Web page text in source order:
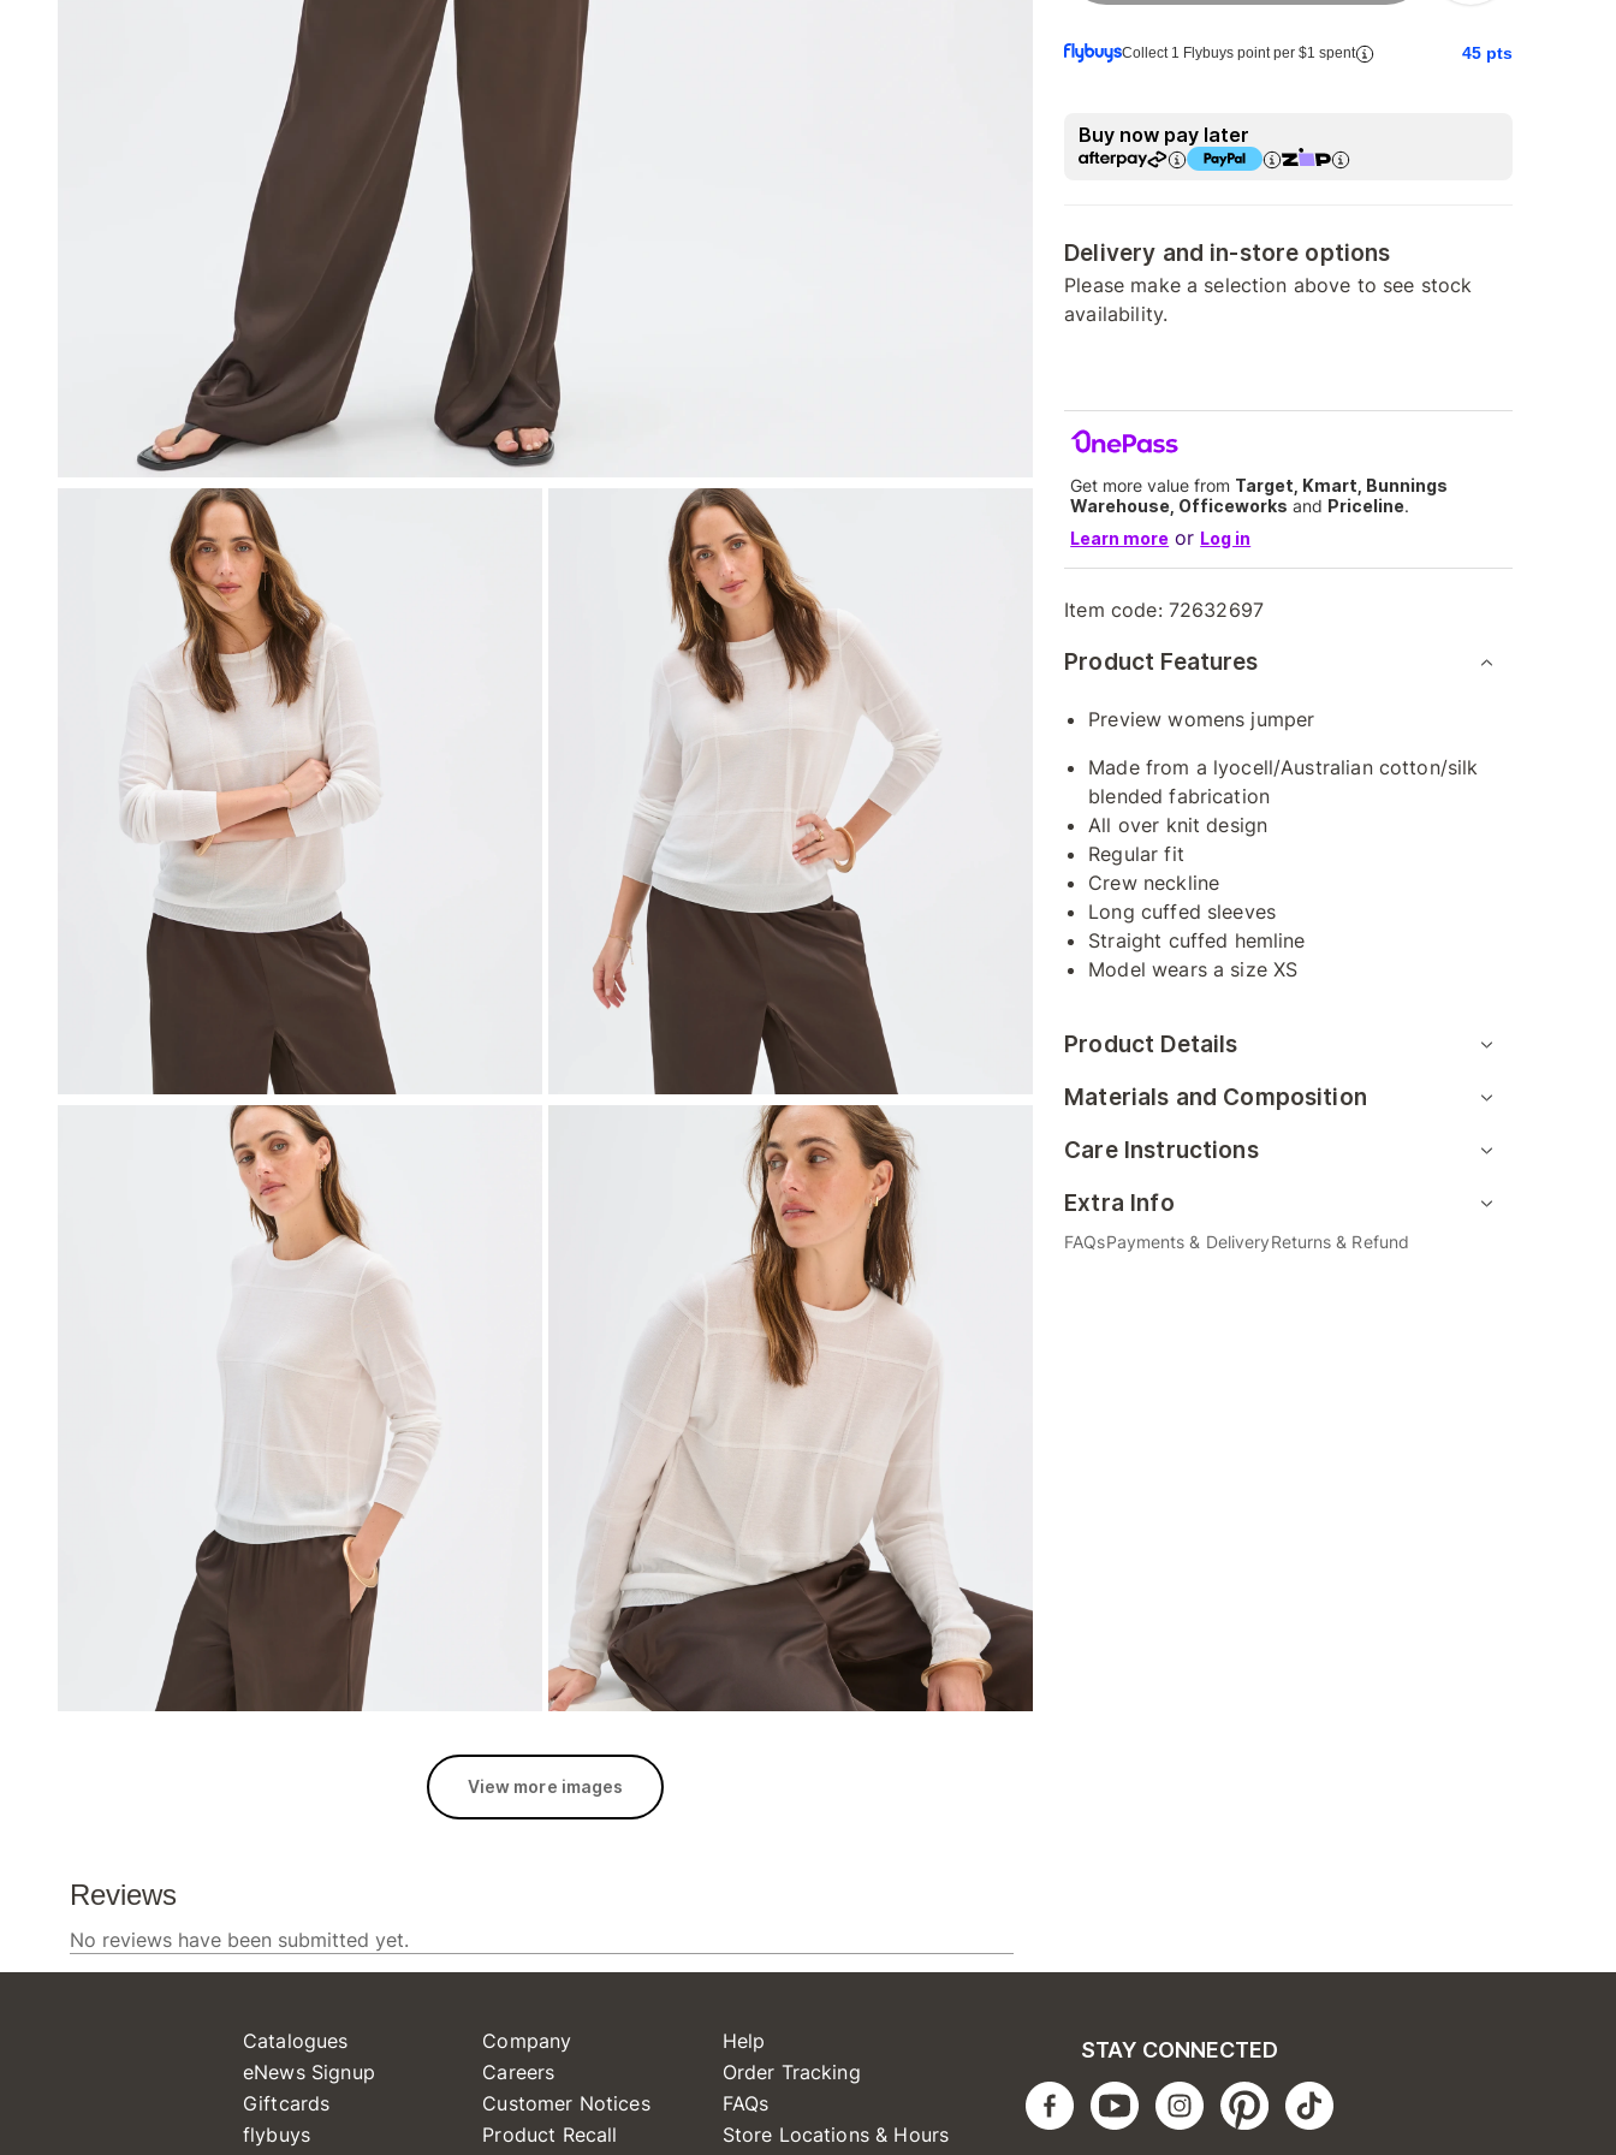
View more images
Collect 1 Flybuys point per $1 spent 45 pts
Buy now pay later
Delivery and in-store options
Please make a selection above to see stock
availability.
Get more value from Target, Kmart, Bunnings
Warehouse, Officeworks and Priceline.
Learn more or Log in
Item code: 72632697
Product Features
Preview womens jumper
Made from a lyocell/Australian cotton/silk
blended fabrication
All over knit design
Regular fit
Crew neckline
Long cuffed sleeves
Straight cuffed hemline
Model wears a size XS
Product Details
Materials and Composition
Care Instructions
Extra Info
FAQsPayments & DeliveryReturns & Refund
Catalogues
eNews Signup
Giftcards
flybuys
Company
Careers
Customer Notices
Product Recall
Help
Order Tracking
FAQs
Store Locations & Hours
STAY CONNECTED